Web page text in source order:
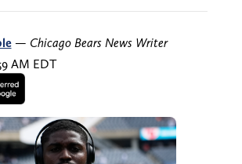
— Chicago Bears News Writer
AM EDT